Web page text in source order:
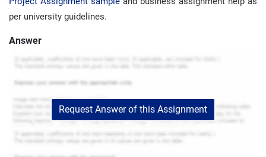
per university guidelines.
Answer
Request Answer of this Assignment